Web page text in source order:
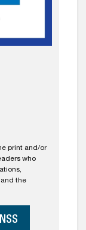
print and/or
who
the